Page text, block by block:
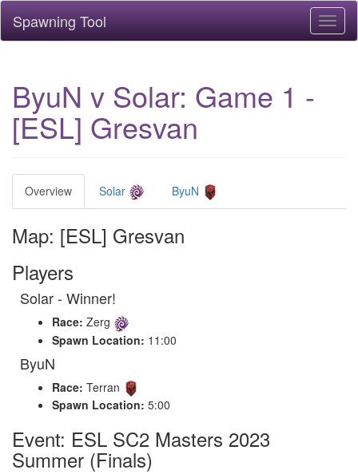
Spawning Tool
ByuN v Solar: Game 1 -
[ESL] Gresvan
Overview Solar ByuN
Map: [ESL] Gresvan
Players
Solar - Winner!
Race: Zerg
Spawn Location: 11:00
ByuN
Race: Terran
Spawn Location: 5:00
Event: ESL SC2 Masters 2023
Summer (Finals)